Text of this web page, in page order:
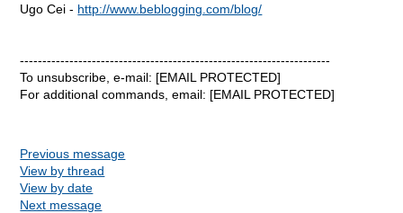
Ugo Cei - http://www.beblogging.com/blog/
---------------------------------------------------------------------
To unsubscribe, e-mail: [EMAIL PROTECTED]
For additional commands, email: [EMAIL PROTECTED]
Previous message
View by thread
View by date
Next message